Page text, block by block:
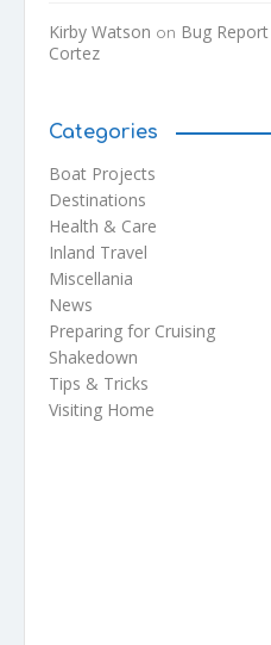
Kirby Watson on Bug
Cortez
Categories
Boat Projects
Destinations
Health & Care
Inland Travel
Miscellania
News
Preparing for Cruising
Shakedown
Tips & Tricks
Visiting Home